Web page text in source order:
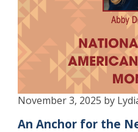
November 3, 2025 by
An Anchor for the